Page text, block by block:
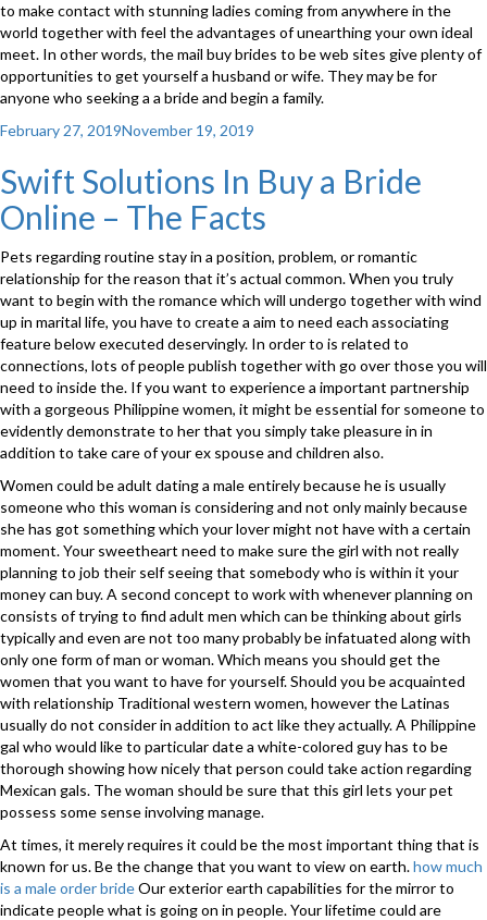
to make contact with stunning ladies coming from anywhere in the
world together with feel the advantages of unearthing your own ideal
meet. In other words, the mail buy brides to be web sites give plenty of
opportunities to get yourself a husband or wife. They may be for
anyone who seeking a a bride and begin a family.
Posted
February 27, 2019November 19, 2019
Swift Solutions In Buy a Bride
Online – The Facts
Pets regarding routine stay in a position, problem, or romantic
relationship for the reason that it’s actual common. When you truly
want to begin with the romance which will undergo together with wind
up in marital life, you have to create a aim to need each associating
feature below executed deservingly. In order to is related to
connections, lots of people publish together with go over those you will
need to inside the. If you want to experience a important partnership
with a gorgeous Philippine women, it might be essential for someone to
evidently demonstrate to her that you simply take pleasure in in
addition to take care of your ex spouse and children also.
Women could be adult dating a male entirely because he is usually
someone who this woman is considering and not only mainly because
she has got something which your lover might not have with a certain
moment. Your sweetheart need to make sure the girl with not really
planning to job their self seeing that somebody who is within it your
money can buy. A second concept to work with whenever planning on
consists of trying to find adult men which can be thinking about girls
typically and even are not too many probably be infatuated along with
only one form of man or woman. Which means you should get the
women that you want to have for yourself. Should you be acquainted
with relationship Traditional western women, however the Latinas
usually do not consider in addition to act like they actually. A Philippine
gal who would like to particular date a white-colored guy has to be
thorough showing how nicely that person could take action regarding
Mexican gals. The woman should be sure that this girl lets your pet
possess some sense involving manage.
At times, it merely requires it could be the most important thing that is
known for us. Be the change that you want to view on earth.how much
is a male order brideOur exterior earth capabilities for the mirror to
indicate people what is going on in people. Your lifetime could are